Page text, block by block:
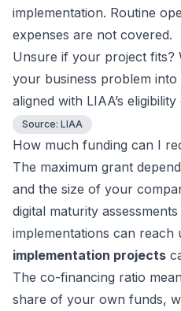
implementation. Routine
expenses are not covered.
Unsure if your project fits?
your business problem
aligned with LIAA’s
Source: LIAA
How much funding can I
The maximum grant
and the size of your
digital maturity
implementations can reach
implementation projects
The co-financing ratio
share of your own funds,